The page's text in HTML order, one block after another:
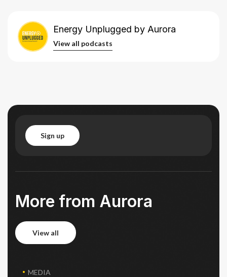
Energy Unplugged by Aurora
View all podcasts
all podcasts
sign up
More from Aurora
view all
MEDIA